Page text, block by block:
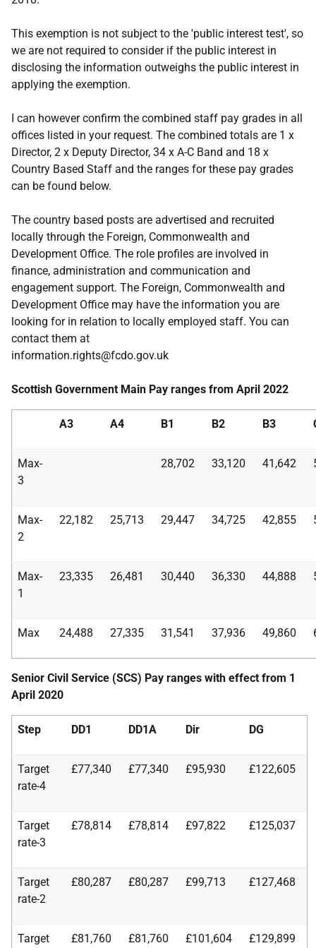
This exemption is not subject to the 'public interest test', so
we are not required to consider if the public interest in
disclosing the information outweighs the public interest in
applying the exemption.
I can however confirm the combined staff pay grades in all
offices listed in your request. The combined totals are 1 x
Director, 2 x Deputy Director, 34 x A-C Band and 18 x
Country Based Staff and the ranges for these pay grades
can be found below.
The country based posts are advertised and recruited
locally through the Foreign, Commonwealth and
Development Office. The role profiles are involved in
finance, administration and communication and
engagement support. The Foreign, Commonwealth and
Development Office may have the information you are
looking for in relation to locally employed staff. You can
contact them at
information.rights@fcdo.gov.uk
Scottish Government Main Pay ranges from April 2022
A3 A4 B1 B2 B3
Max-
3
28,702 33,120 41,642
Max-
2
22,182 25,713 29,447 34,725 42,855
Max-
1
23,335 26,481 30,440 36,330 44,888
Max 24,488 27,335 31,541 37,936 49,860
Senior Civil Service (SCS) Pay ranges with effect from 1
April 2020
Step DD1 DD1A Dir DG
Target
rate-4
£77,340 £77,340 £95,930 £122,605
Target
rate-3
£78,814 £78,814 £97,822 £125,037
Target
rate-2
£80,287 £80,287 £99,713 £127,468
Target
£81,760 £81,760 £101,604 £129,899